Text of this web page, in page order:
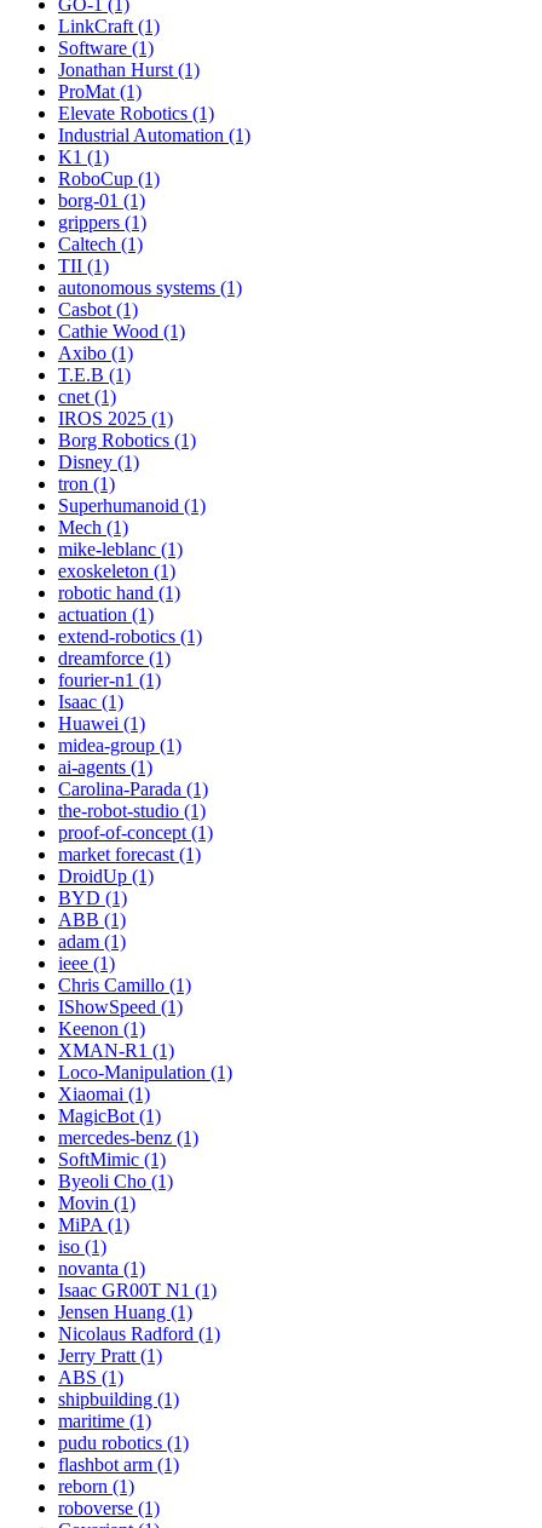
GO-1 (1)
LinkCraft (1)
Software (1)
Jonathan Hurst (1)
ProMat (1)
Elevate Robotics (1)
Industrial Automation (1)
K1 (1)
RoboCup (1)
borg-01 (1)
grippers (1)
Caltech (1)
TII (1)
autonomous systems (1)
Casbot (1)
Cathie Wood (1)
Axibo (1)
T.E.B (1)
cnet (1)
IROS 2025 (1)
Borg Robotics (1)
Disney (1)
tron (1)
Superhumanoid (1)
Mech (1)
mike-leblanc (1)
exoskeleton (1)
robotic hand (1)
actuation (1)
extend-robotics (1)
dreamforce (1)
fourier-n1 (1)
Isaac (1)
Huawei (1)
midea-group (1)
ai-agents (1)
Carolina-Parada (1)
the-robot-studio (1)
proof-of-concept (1)
market forecast (1)
DroidUp (1)
BYD (1)
ABB (1)
adam (1)
ieee (1)
Chris Camillo (1)
IShowSpeed (1)
Keenon (1)
XMAN-R1 (1)
Loco-Manipulation (1)
Xiaomai (1)
MagicBot (1)
mercedes-benz (1)
SoftMimic (1)
Byeoli Cho (1)
Movin (1)
MiPA (1)
iso (1)
novanta (1)
Isaac GR00T N1 (1)
Jensen Huang (1)
Nicolaus Radford (1)
Jerry Pratt (1)
ABS (1)
shipbuilding (1)
maritime (1)
pudu robotics (1)
flashbot arm (1)
reborn (1)
roboverse (1)